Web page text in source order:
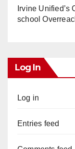
Irvine Unified’s
school
Log In
Log in
Entries feed